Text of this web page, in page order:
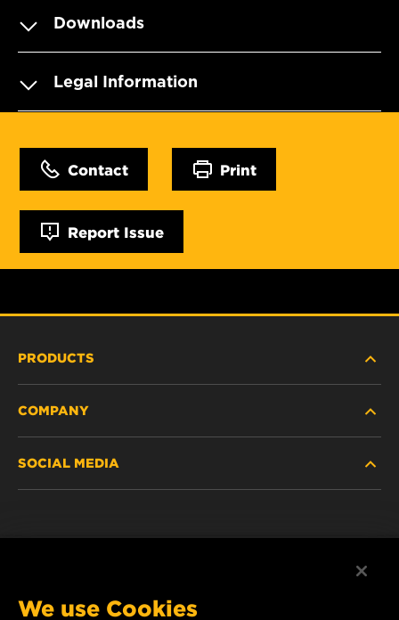
Downloads
Legal Information
Contact Print
Report Issue
PRODUCTS
DISCONTINUED / REPLACED PRODUCTS
COMPANY
IMPRINT
SOCIAL MEDIA
We use Cookies